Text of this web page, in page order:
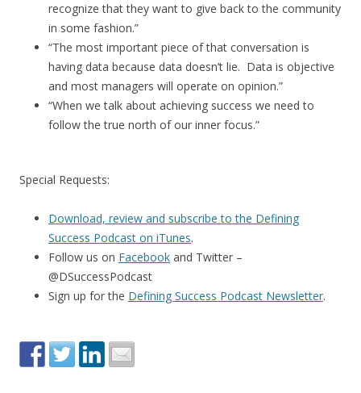
recognize that they want to give back to the community
in some fashion.”
“The most important piece of that conversation is
having data because data doesn’t lie. Data is objective
and most managers will operate on opinion.”
“When we talk about achieving success we need to
follow the true north of our inner focus.”
Special Requests:
Download, review and subscribe to the Defining
Success Podcast on iTunes.
Follow us on Facebook and Twitter –
@DSuccessPodcast
Sign up for the Defining Success Podcast Newsletter.